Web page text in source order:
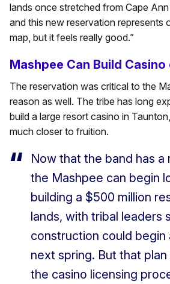
lands once stretched from Cape
and this new reservation represents
map, but it feels really good.”
Mashpee Can Build
The reservation was critical to the
reason as well. The tribe has long
build a large resort casino in
much closer to fruition.
Now that the band has a
the Mashpee can begin
building a $500 million
lands, with tribal leaders
construction could begin
next spring. But that
the casino licensing